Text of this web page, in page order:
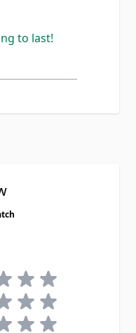
to last!
stars4 stars5 stars
stars4 stars5 stars
stars4 stars5 stars